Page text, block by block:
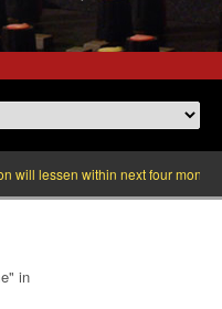
lessen within next four months
in